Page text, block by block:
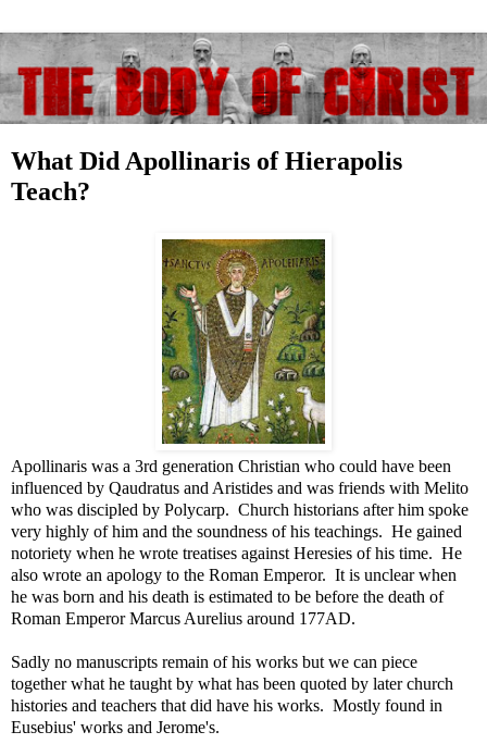
What Did Apollinaris of Hierapolis
Teach?
Apollinaris was a 3rd generation Christian who could have been
influenced by Qaudratus and Aristides and was friends with Melito
who was discipled by Polycarp. Church historians after him spoke
very highly of him and the soundness of his teachings. He gained
notoriety when he wrote treatises against Heresies of his time. He
also wrote an apology to the Roman Emperor. It is unclear when
he was born and his death is estimated to be before the death of
Roman Emperor Marcus Aurelius around 177AD.
Sadly no manuscripts remain of his works but we can piece
together what he taught by what has been quoted by later church
histories and teachers that did have his works. Mostly found in
Eusebius' works and Jerome's.